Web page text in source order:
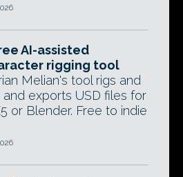
AI-assisted
rigging tool
Melian's tool rigs and
exports USD files for
or Blender. Free to indie